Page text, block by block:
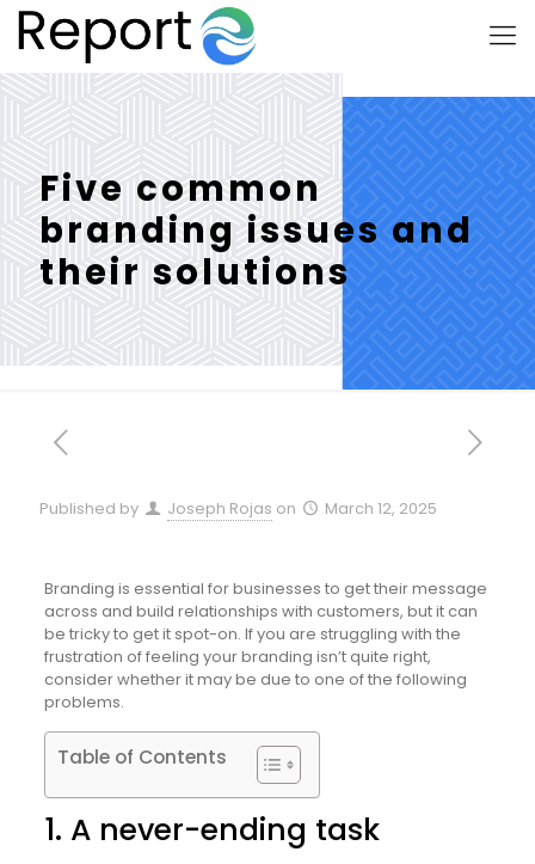
Five common
branding issues and
their solutions
Published by Joseph Rojas on March 12, 2025
Branding is essential for businesses to get their message
across and build relationships with customers, but it can
be tricky to get it spot-on. If you are struggling with the
frustration of feeling your branding isn’t quite right,
consider whether it may be due to one of the following
problems.
Table of Contents
1. A never-ending task